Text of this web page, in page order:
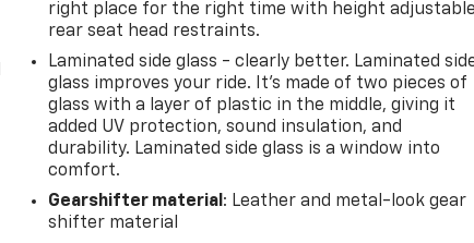
right place for the right time with height
rear seat head restraints.
Laminated side glass - clearly better. Laminated
glass improves your ride. It’s made of two pieces of
glass with a layer of plastic in the middle, giving it
added UV protection, sound insulation, and
durability. Laminated side glass is a window into
comfort.
Gearshifter material : Leather and metal-look gear
shifter material